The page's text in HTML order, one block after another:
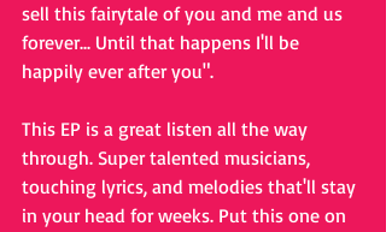
sell this fairytale of you and me and us
forever... Until that happens I'll be
happily ever after you".
This EP is a great listen all the way
through. Super talented musicians,
touching lyrics, and melodies that'll stay
in your head for weeks. Put this one on